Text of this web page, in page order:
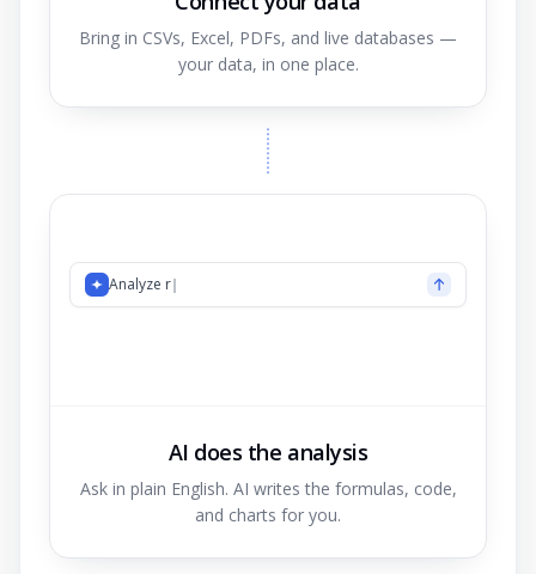
Bring in CSVs, Excel, PDFs, and live databases —
your data, in one place.
Analyze revenue by region
AI does the analysis
Ask in plain English. AI writes the formulas, code,
and charts for you.